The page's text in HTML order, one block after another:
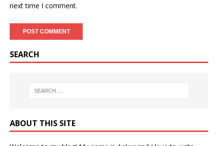
next time I comment.
SEARCH
ABOUT THIS SITE